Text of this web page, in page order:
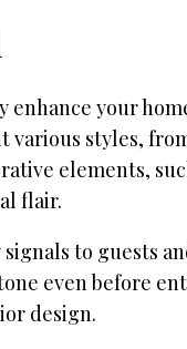
your
various styles,
elements,
flair.
to guests
even before
design.